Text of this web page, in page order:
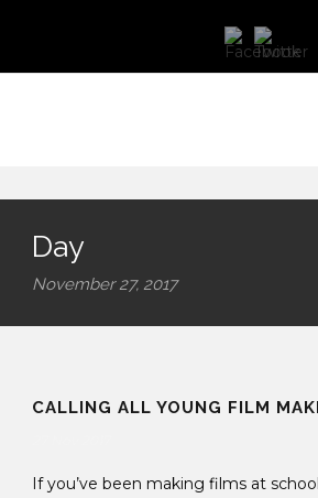
Day
November 27, 2017
CALLING ALL YOUNG FILM
If you’ve been making films at